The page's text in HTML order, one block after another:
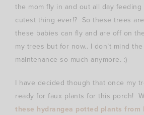
the mom fly in and out all day
cutest thing ever!? So these trees
these babies can fly and are off on
my trees but for now.. I don’t mind
maintenance so much anymore. :)
I have decided though that once my
ready for faux plants for this porch!
these hydrangea potted plants from